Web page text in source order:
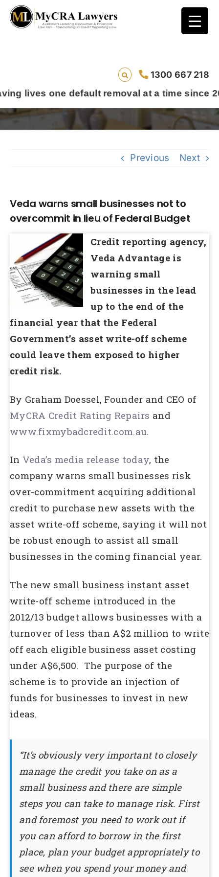
1300 667 218
one default removal at a time since 2009
Veda warns small businesses not to
overcommit in lieu of Federal Budget
Previous Next
Veda warns small businesses not to
overcommit in lieu of Federal Budget
Credit reporting agency,
Veda Advantage is
warning small
businesses in the lead
up to the end of the
financial year that the Federal
Government’s asset write-off scheme
could leave them exposed to higher
credit risk.
By Graham Doessel, Founder and CEO of
MyCRA Credit Rating Repairs and
www.fixmybadcredit.com.au.
In Veda’s media release today, the
company warns small businesses risk
over-commitment acquiring additional
credit to purchase new assets with the
asset write-off scheme, saying it will not
be robust enough to assist all small
businesses in the coming financial year.
The new small business instant asset
write-off scheme introduced in the
2012/13 budget allows businesses with a
turnover of less than A$2 million to write
off each eligible business asset costing
under A$6,500. The purpose of the
scheme is to provide an injection of
funds for businesses to invest in new
ideas.
“It’s obviously very important to closely
manage the credit you take on as a
small business and there are simple
steps you can take to manage risk. First
and foremost you need to work out if
you can afford to borrow in the first
place, plan your budget appropriately to
see when you spend your money and